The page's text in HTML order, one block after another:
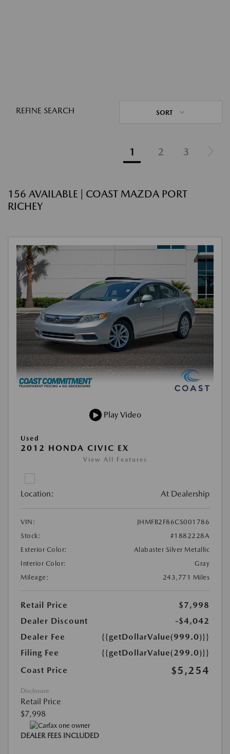
REFINE SEARCH SORT
1 2 3
156 AVAILABLE | COAST MAZDA PORT
RICHEY
Play Video
Used
2012 HONDA CIVIC EX
View All Features
Location: At Dealership
VIN:
JHMFB2F86CS001786
Stock:
#1882228A
Exterior Color:
Alabaster Silver Metallic
Interior Color:
Gray
Mileage:
243,771 Miles
Retail Price
$7,998
Dealer Discount
-$4,042
Dealer Fee
{{getDollarValue(999.0)}}
Filing Fee
{{getDollarValue(299.0)}}
Coast Price
$5,254
Disclosure
Retail Price
$7,998
DEALER FEES INCLUDED